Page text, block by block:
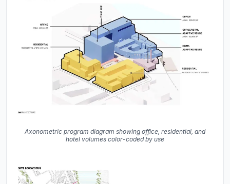
Axonometric program diagram showing office, residential, and
hotel volumes color-coded by use